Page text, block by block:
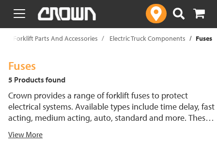
text.skipToContent
text.skipToNavigation
Forklift Parts And Accessories Electric Truck Components Fuses
Fuses
5 Products found
Crown provides a range of forklift fuses to protect
electrical systems. Available types include time delay, fast
acting, medium acting, auto, standard and more. These
support reliable performance.
View More